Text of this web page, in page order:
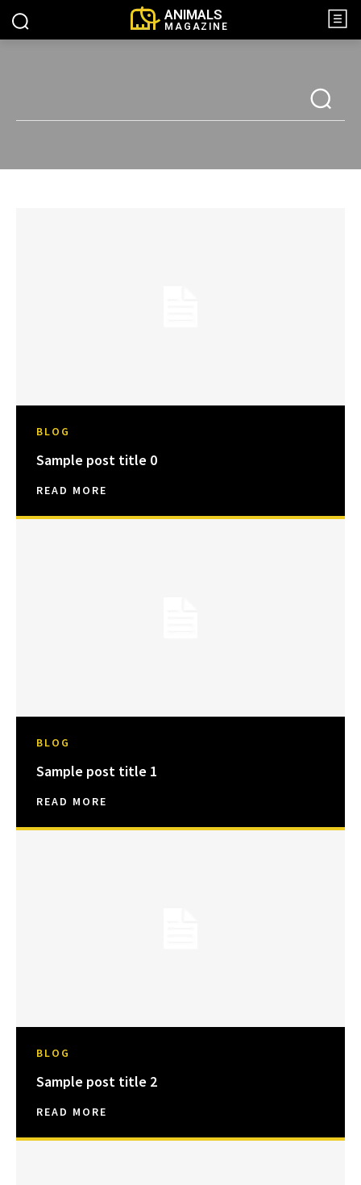
ANIMALS
MAGAZINE
BLOG
Sample post title 0
READ MORE
BLOG
Sample post title 1
READ MORE
BLOG
Sample post title 2
READ MORE